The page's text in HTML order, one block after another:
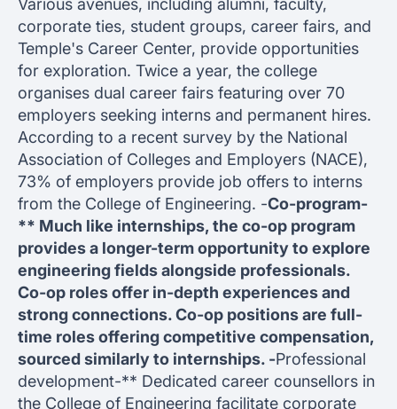
Various avenues, including alumni, faculty,
corporate ties, student groups, career fairs, and
Temple's Career Center, provide opportunities
for exploration. Twice a year, the college
organises dual career fairs featuring over 70
employers seeking interns and permanent hires.
According to a recent survey by the National
Association of Colleges and Employers (NACE),
73% of employers provide job offers to interns
from the College of Engineering. -Co-program-
** Much like internships, the co-op program
provides a longer-term opportunity to explore
engineering fields alongside professionals.
Co-op roles offer in-depth experiences and
strong connections. Co-op positions are full-
time roles offering competitive compensation,
sourced similarly to internships. -Professional
development-** Dedicated career counsellors in
the College of Engineering facilitate corporate